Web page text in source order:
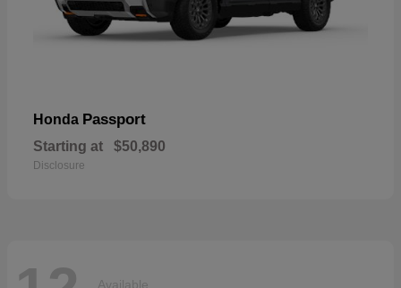
Honda Passport
Starting at $50,890
Disclosure
Available